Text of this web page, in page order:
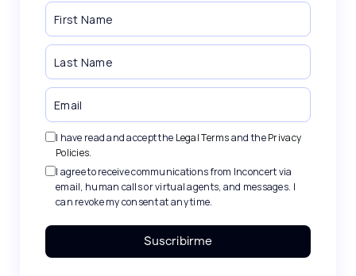
I have read and accept the Legal Termsand thePrivacy
Policies.
I agree to receive communications from Inconcert via
email, human calls or virtual agents, and messages. I
can revoke my consent at any time.
Suscribirme